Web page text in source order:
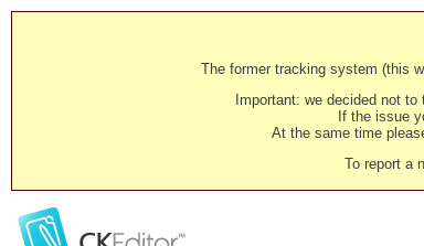
The former tracking system (this
Important: we decided not
If the issue
At the same time
To report a